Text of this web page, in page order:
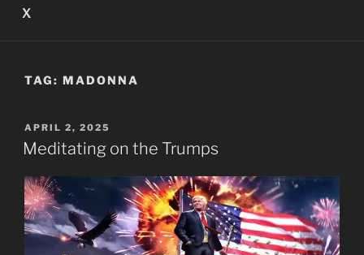
X
TAG: MADONNA
POSTED
ON
APRIL 2, 2025
Meditating on the Trumps